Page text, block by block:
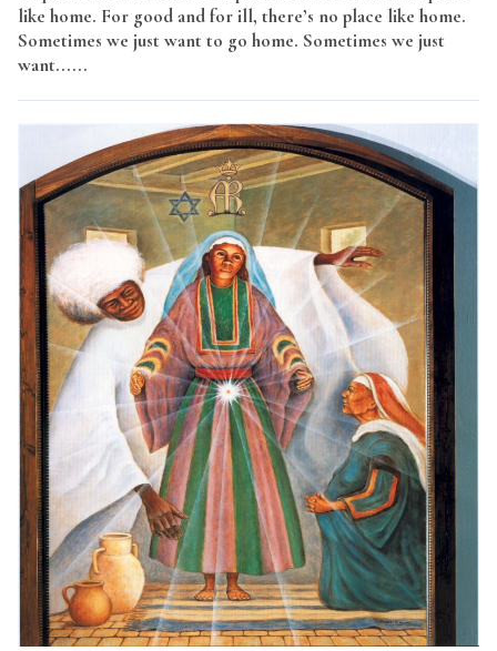
like home. For good and for ill, there’s no place like home.
Sometimes we just want to go home. Sometimes we just
want......